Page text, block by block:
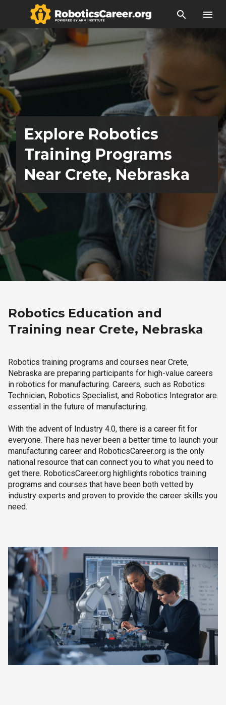
search menu
Explore Robotics
Training Programs
Near Crete, Nebraska
Robotics Education and
Training near Crete, Nebraska
Robotics training programs and courses near Crete,
Nebraska are preparing participants for high-value careers
in robotics for manufacturing. Careers, such as Robotics
Technician, Robotics Specialist, and Robotics Integrator are
essential in the future of manufacturing.
With the advent of Industry 4.0, there is a career fit for
everyone. There has never been a better time to launch your
manufacturing career and RoboticsCareer.org is the only
national resource that can connect you to what you need to
get there. RoboticsCareer.org highlights robotics training
programs and courses that have been both vetted by
industry experts and proven to provide the career skills you
need.